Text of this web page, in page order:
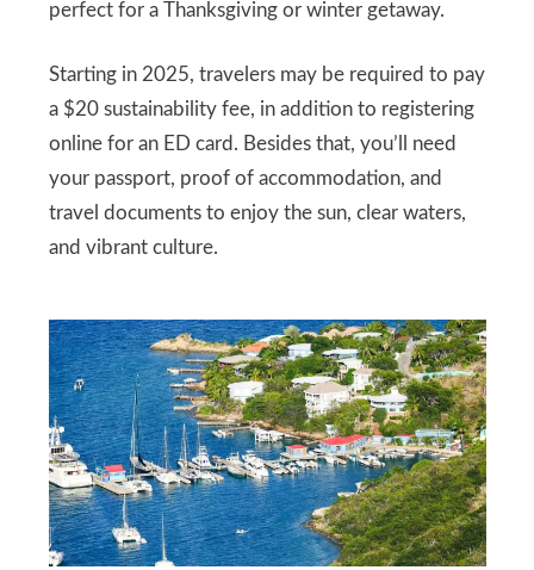
perfect for a Thanksgiving or winter getaway.
Starting in 2025, travelers may be required to pay
a $20 sustainability fee, in addition to registering
online for an ED card. Besides that, you’ll need
your passport, proof of accommodation, and
travel documents to enjoy the sun, clear waters,
and vibrant culture.